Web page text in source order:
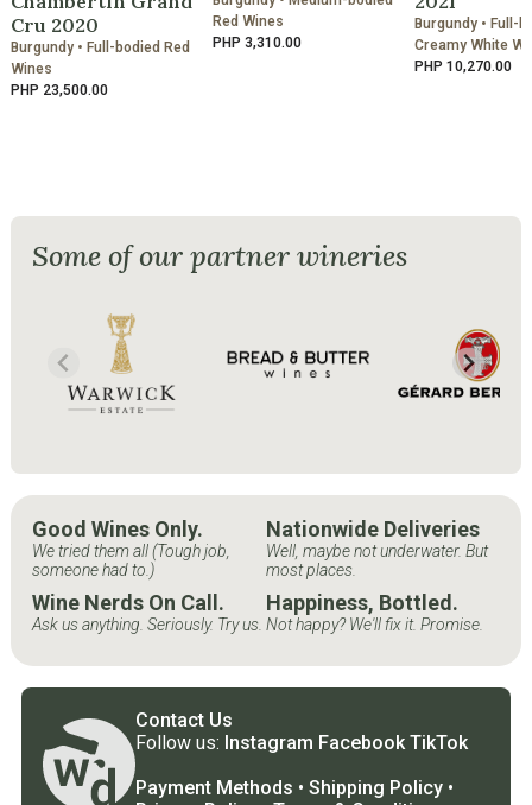
Cru 2020
Burgundy • Full-bodied Red
Wines
PHP 23,500.00
Red Wines
PHP 3,310.00
Burgundy • Full-
Creamy White
PHP 10,270.00
Some of our partner wineries
Good Wines Only.
We tried them all (Tough job,
someone had to.)
Nationwide Deliveries
Well, maybe not underwater. But
most places.
Wine Nerds On Call.
Ask us anything. Seriously. Try us.
Happiness, Bottled.
Not happy? We'll fix it. Promise.
Contact Us
Follow us: Instagram Facebook TikTok
Payment Methods • Shipping Policy •